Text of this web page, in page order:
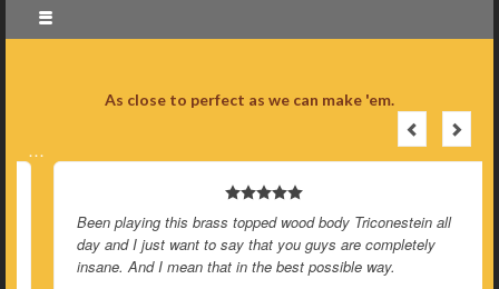
As close to perfect as we can make 'em.
…
Been playing this brass topped wood body Triconestein all
day and I just want to say that you guys are completely
insane. And I mean that in the best possible way.